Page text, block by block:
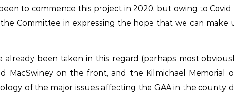
to commence this project in 2020, but owing to Covid
Committee in expressing the hope that we can make
been taken in this regard (perhaps most
MacSwiney on the front, and the Kilmichael Memorial
of the major issues affecting the GAA in the county